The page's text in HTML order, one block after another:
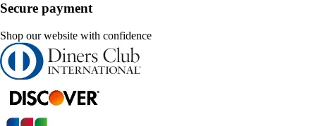
Secure payment
Shop our website with confidence